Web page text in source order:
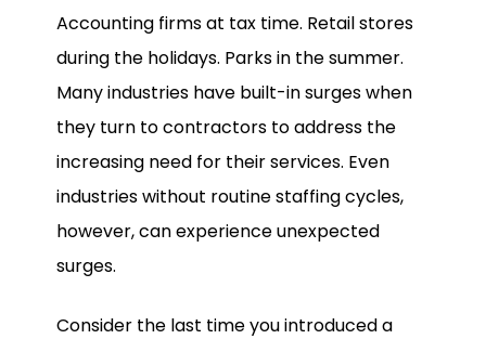
Accounting firms at tax time. Retail stores
during the holidays. Parks in the summer.
Many industries have built-in surges when
they turn to contractors to address the
increasing need for their services. Even
industries without routine staffing cycles,
however, can experience unexpected
surges.
Consider the last time you introduced a